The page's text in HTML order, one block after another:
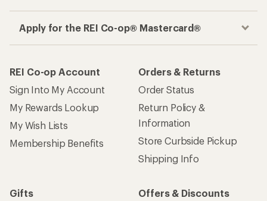
Apply for the REI Co-op® Mastercard®
REI Co-op Account
Sign Into My Account
My Rewards Lookup
My Wish Lists
Membership Benefits
Orders & Returns
Order Status
Return Policy &
Information
Store Curbside Pickup
Shipping Info
Gifts
Offers & Discounts